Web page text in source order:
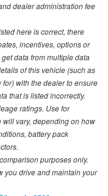
dealer administration fee
here is correct, there
incentives, options or
data from multiple data
of this vehicle (such as
with the dealer to ensure
that is listed incorrectly.
ratings. Use for
vary, depending on how
battery pack
purposes only.
you drive and maintain your